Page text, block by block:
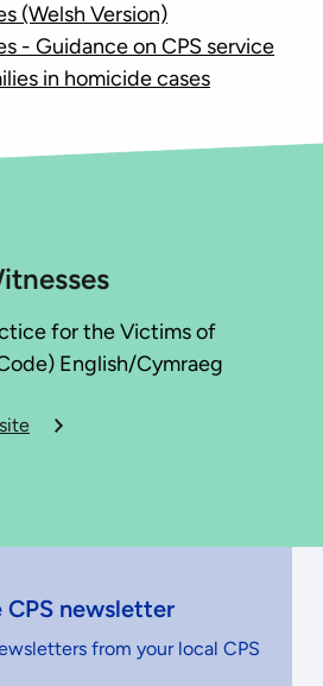
(Welsh Version)
- Guidance on CPS service
in homicide cases
for the Victims of
English/Cymraeg
newsletter
from your local CPS